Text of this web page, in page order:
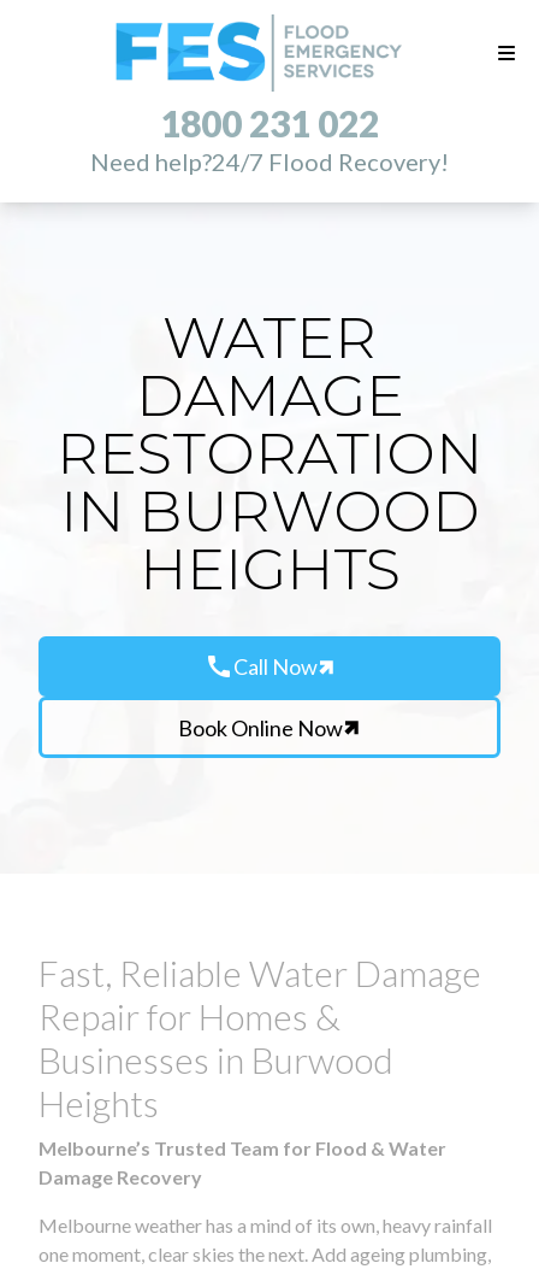
1800 231 022
Need help?24/7 Flood Recovery!
WATER
DAMAGE
RESTORATION
IN BURWOOD
HEIGHTS
callCall Now
Book Online Now
Fast, Reliable Water Damage
Repair for Homes &
Businesses in Burwood
Heights
Melbourne’s Trusted Team for Flood & Water
Damage Recovery
Melbourne weather has a mind of its own, heavy rainfall
one moment, clear skies the next. Add ageing plumbing,